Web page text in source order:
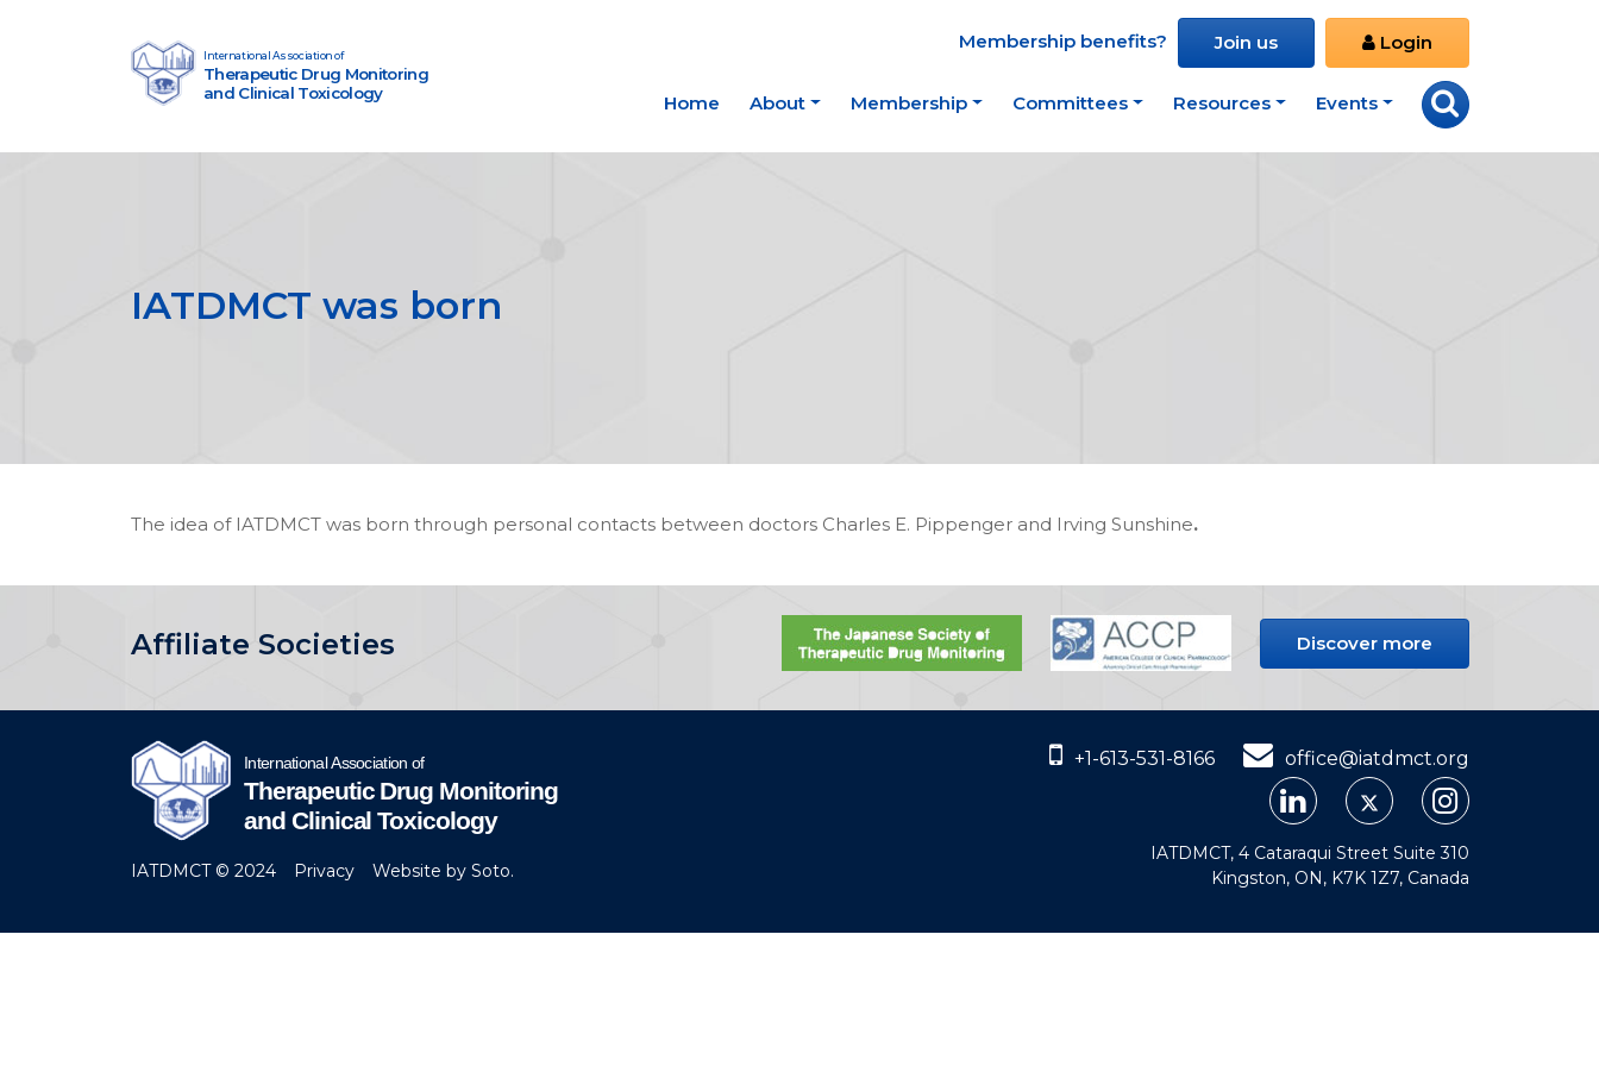
Main NavigationTherapeutic Drug Monitoring
and Clinical Toxicology
International Association of
Membership benefits? Join us Login
Home About Membership Committees Resources Events
IATDMCT was born
The idea of IATDMCT was born through personal contacts between doctors Charles E. Pippenger and Irving Sunshine.
Affiliate Societies Discover more
+1-613-531-8166 office@iatdmct.org
IATDMCT © 2024 Privacy Website by Soto.
IATDMCT, 4 Cataraqui Street Suite 310
Kingston, ON, K7K 1Z7, Canada